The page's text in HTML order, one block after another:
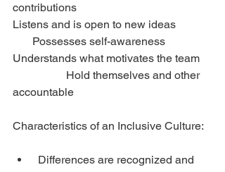
contributions
Listens and is open to new ideas
       Possesses self-awareness
Understands what motivates the team
                   Hold themselves and other
accountable
Characteristics of an Inclusive Culture: